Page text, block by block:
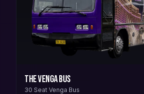
The Venga Bus
30 Seat Venga Bus